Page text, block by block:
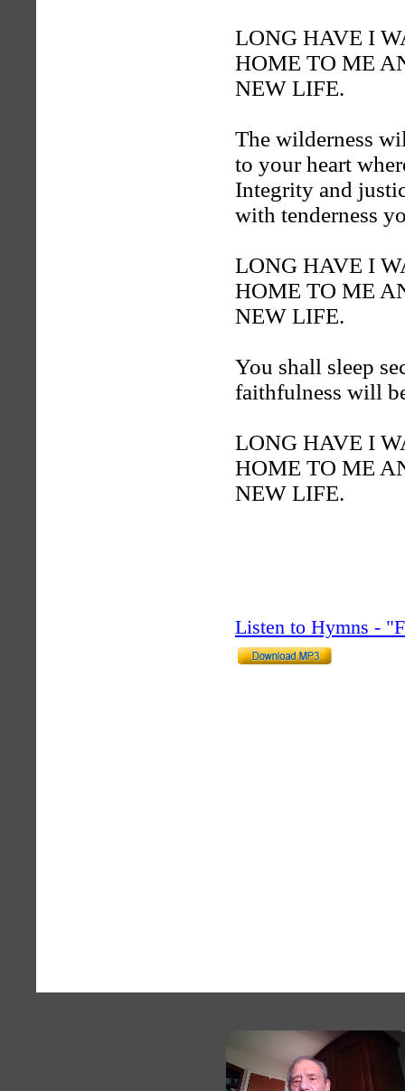
LONG HAVE I
HOME TO ME
NEW LIFE.
The wilderness
to your heart
Integrity and
with tenderness
LONG HAVE I
HOME TO ME
NEW LIFE.
You shall sleep
faithfulness will
LONG HAVE I
HOME TO ME
NEW LIFE.
Listen to Hymns -
×